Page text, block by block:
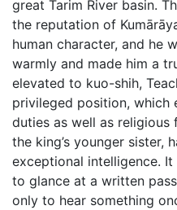
great Tarim River basin.
the reputation of
human character, and he
warmly and made him a
elevated to kuo-shih,
privileged position, which
duties as well as
the king’s younger sister,
exceptional intelligence.
to glance at a written
only to hear something